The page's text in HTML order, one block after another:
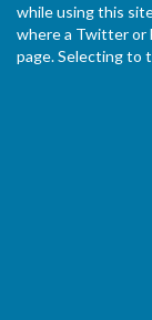
while using this
where a Twitter or
page. Selecting to